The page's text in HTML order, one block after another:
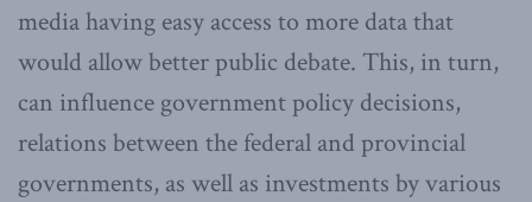
media having easy access to more data that
would allow better public debate. This, in turn,
can influence government policy decisions,
relations between the federal and provincial
governments, as well as investments by various